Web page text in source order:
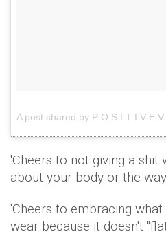
'Cheers to not giving a shit
about your body or the
'Cheers to embracing
wear because it doesn't